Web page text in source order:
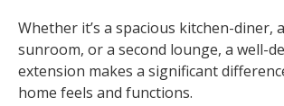
Whether it’s a spacious kitchen-diner,
sunroom, or a second lounge, a well-
extension makes a significant
home feels and functions.